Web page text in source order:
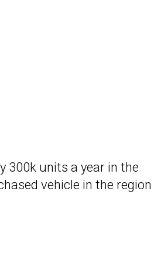
300k units a year in the
vehicle in the region